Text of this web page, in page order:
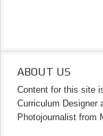
ABOUT US
Content for this site
Curriculum Designer
Photojournalist from